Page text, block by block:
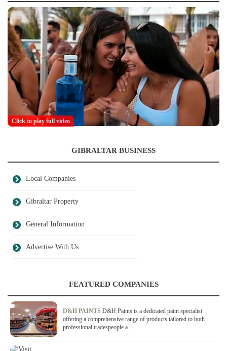
Click to play full video
GIBRALTAR BUSINESS
Local Companies
Gibraltar Property
General Information
Advertise With Us
FEATURED COMPANIES
D&H PAINTS D&H Paints is a dedicated paint specialist
offering a comprehensive range of products tailored to both
professional tradespeople a...